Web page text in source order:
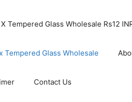
Tempered Glass Wholesale Rs12
Tempered Glass Wholesale
Contact Us